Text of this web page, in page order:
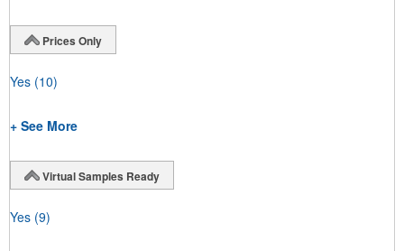
Prices Only
Yes (10)
+ See More
Virtual Samples Ready
Yes (9)